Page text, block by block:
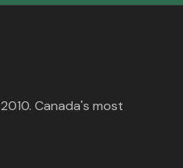
Canada's most